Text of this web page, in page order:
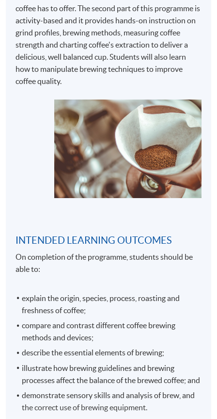
coffee has to offer. The second part of this programme is
activity-based and it provides hands-on instruction on
grind profiles, brewing methods, measuring coffee
strength and charting coffee's extraction to deliver a
delicious, well balanced cup. Students will also learn
how to manipulate brewing techniques to improve
coffee quality.
INTENDED LEARNING OUTCOMES
On completion of the programme, students should be
able to:
explain the origin, species, process, roasting and
freshness of coffee;
compare and contrast different coffee brewing
methods and devices;
describe the essential elements of brewing;
illustrate how brewing guidelines and brewing
processes affect the balance of the brewed coffee; and
demonstrate sensory skills and analysis of brew, and
the correct use of brewing equipment.